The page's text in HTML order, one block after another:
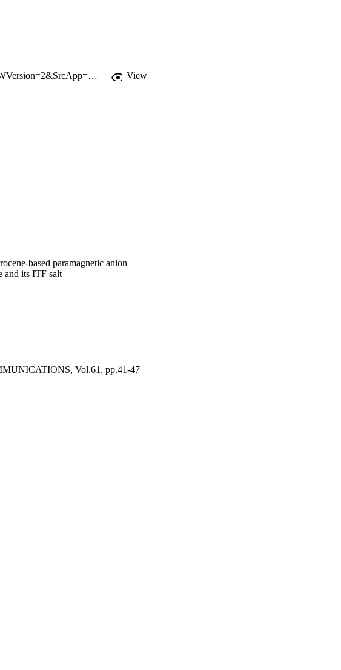
http://gateway.webofknowledge.com/gateway/Gateway.cgi?GWVersion=2&SrcApp=PARTNER_APP&SrcAuth=LinksAMR&KeyUT=WOS:000364613700011&DestLinkType=FullRecord&DestApp=ALL_WOS&UsrCustomerID=11d2a86992e85fb529977dad66a846d5
View
based paramagnetic anion
and its ITF salt
Vol.61, pp.41-47